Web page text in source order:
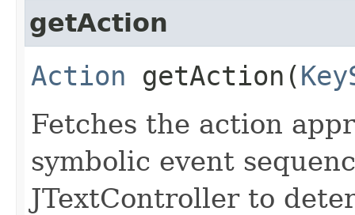
getAction
Action getAction​(
Fetches the action
symbolic event
JTextController to